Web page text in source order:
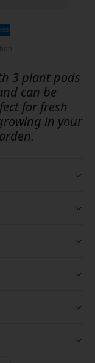
3 plant pods
can be
for fresh
in your